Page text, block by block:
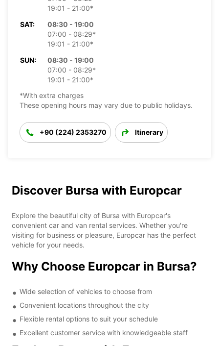
19:01 - 21:00*
SAT:
08:30 - 19:00
07:00 - 08:29*
19:01 - 21:00*
SUN:
08:30 - 19:00
07:00 - 08:29*
19:01 - 21:00*
*With extra charges
These opening hours may vary due to public holidays.
+90 (224) 2353270 Itinerary
Discover Bursa with Europcar
Explore the beautiful city of Bursa with Europcar's
convenient car and van rental services. Whether you're
visiting for business or pleasure, Europcar has the perfect
vehicle for your needs.
Why Choose Europcar in Bursa?
Wide selection of vehicles to choose from
Convenient locations throughout the city
Flexible rental options to suit your schedule
Excellent customer service with knowledgeable staff